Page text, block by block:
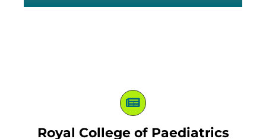
Royal College of Paediatrics